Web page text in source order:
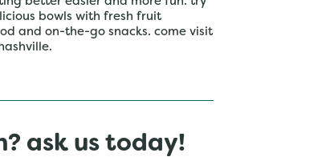
bowls with fresh fruit
and on-the-go snacks. come visit
ask us today!